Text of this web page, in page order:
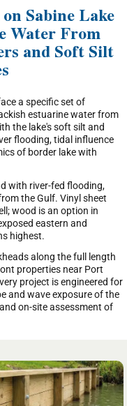
Sabine Lake
Water From
and Soft Silt
a specific set of
estuarine water from
the lake's soft silt and
flooding, tidal influence
of border lake with
with river-fed flooding,
the Gulf. Vinyl sheet
wood is an option in
eastern and
highest.
along the full length
properties near Port
project is engineered for
and wave exposure of the
and on-site assessment of